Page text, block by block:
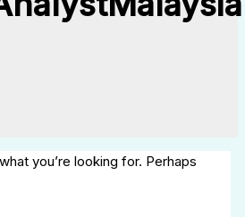
you’re looking for. Perhaps